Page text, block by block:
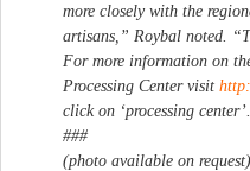
more closely with the
artisans,” Roybal noted.
For more information on
Processing Center visit
click on ‘processing center’.
###
(photo available on request)